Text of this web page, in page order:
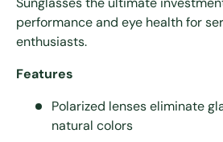
performance and eye health for
enthusiasts.
Features
Polarized lenses eliminate
natural colors